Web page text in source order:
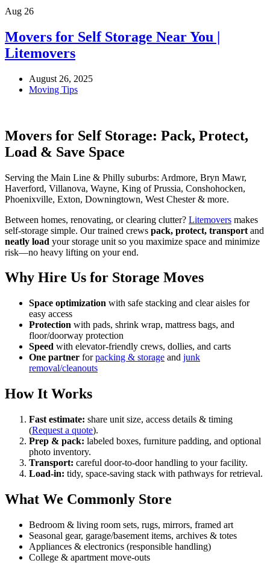
Aug 26
Movers for Self Storage Near You |
Litemovers
August 26, 2025
Moving Tips
Movers for Self Storage: Pack, Protect,
Load & Save Space
Serving the Main Line & Philly suburbs: Ardmore, Bryn Mawr,
Haverford, Villanova, Wayne, King of Prussia, Conshohocken,
Phoenixville, Exton, Downingtown, West Chester & more.
Between homes, renovating, or clearing clutter? Litemovers makes
self-storage simple. Our trained crews pack, protect, transport and
neatly load your storage unit so you maximize space and minimize
risk—no heavy lifting on your end.
Why Hire Us for Storage Moves
Space optimization with safe stacking and clear aisles for
easy access
Protection with pads, shrink wrap, mattress bags, and
floor/doorway protection
Speed with elevator-friendly crews, dollies, and carts
One partner forpacking & storage and junk
removal/cleanouts
How It Works
Fast estimate: share unit size, access details & timing
(Request a quote).
Prep & pack: labeled boxes, furniture padding, and optional
photo inventory.
Transport: careful door-to-door handling to your facility.
Load-in: tidy, space-saving stack with pathways for retrieval.
What We Commonly Store
Bedroom & living room sets, rugs, mirrors, framed art
Seasonal gear, garage/basement items, archives & totes
Appliances & electronics (responsible handling)
College & apartment move-outs